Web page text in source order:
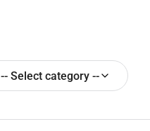
-- Select category --